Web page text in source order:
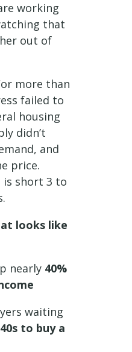
working
that
out of
more than
failed to
housing
didn’t
and
price.
is short 3 to
looks like
nearly 40%
waiting
to buy a